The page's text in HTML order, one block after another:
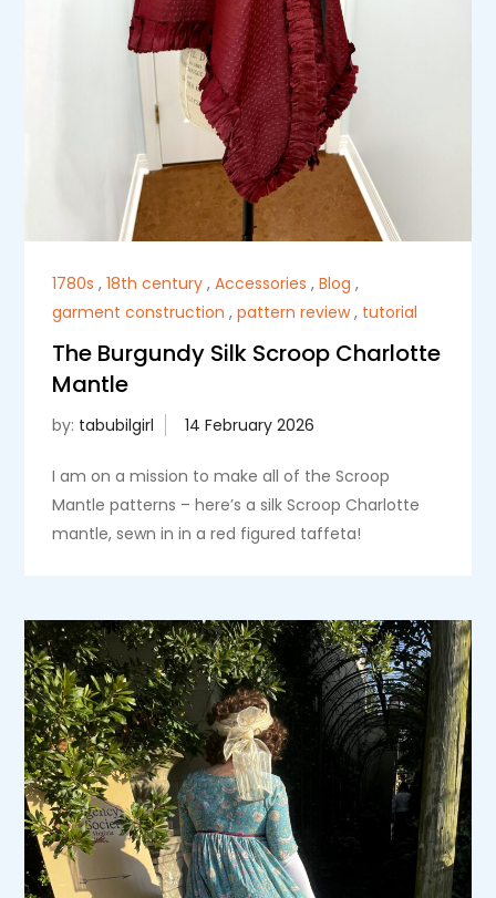
1780s ,18th century ,Accessories ,Blog ,
garment construction ,pattern review, tutorial
The Burgundy Silk Scroop Charlotte
Mantle
by: tabubilgirl
I am on a mission to make all of the Scroop
Mantle patterns – here’s a silk Scroop Charlotte
mantle, sewn in in a red figured taffeta!